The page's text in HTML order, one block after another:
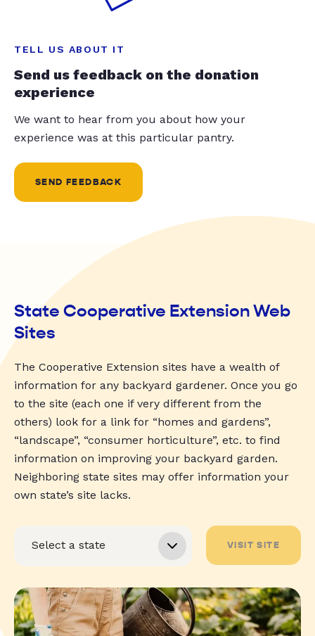
TELL US ABOUT IT
Send us feedback on the donation
experience
We want to hear from you about how your
experience was at this particular pantry.
SEND FEEDBACK
State Cooperative Extension Web
Sites
The Cooperative Extension sites have a wealth of
information for any backyard gardener. Once you go
to the site (each one if very different from the
others) look for a link for “homes and gardens”,
“landscape”, “consumer horticulture”, etc. to find
information on improving your backyard garden.
Neighboring state sites may offer information your
own state’s site lacks.
VISIT SITE